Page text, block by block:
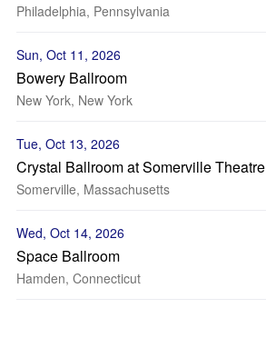
Philadelphia, Pennsylvania
Sun, Oct 11, 2026
Bowery Ballroom
New York, New York
Tue, Oct 13, 2026
Crystal Ballroom at Somerville Theatre
Somerville, Massachusetts
Wed, Oct 14, 2026
Space Ballroom
Hamden, Connecticut